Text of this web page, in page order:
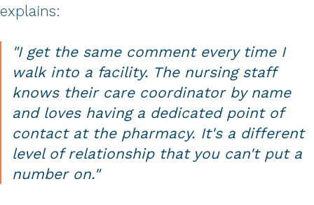
explains:
"I get the same comment every time I
walk into a facility. The nursing staff
knows their care coordinator by name
and loves having a dedicated point of
contact at the pharmacy. It's a different
level of relationship that you can't put a
number on."